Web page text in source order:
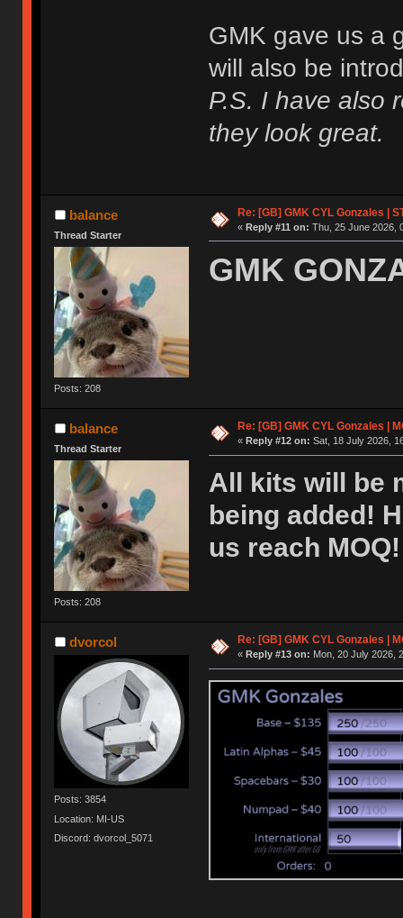
GMK gave us a
will also be
P.S. I have also
they look great.
balance
Thread Starter
Posts: 208
Re: [GB] GMK CYL Gonzales |
« Reply #11 on: Thu, 25 June 2026,
GMK
balance
Thread Starter
Posts: 208
Re: [GB] GMK CYL Gonzales |
« Reply #12 on: Sat, 18 July 2026,
All kits will be
being added!
us reach
dvorcol
Posts: 3854
Location: MI-US
Discord: dvorcol_5071
Re: [GB] GMK CYL Gonzales |
« Reply #13 on: Mon, 20 July 2026,